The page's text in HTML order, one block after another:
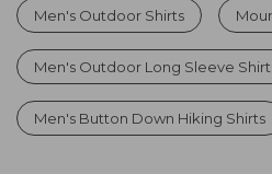
Men's Outdoor Shirts
Men's Outdoor Long Sleeve
Men's Button Down Hiking Shirts